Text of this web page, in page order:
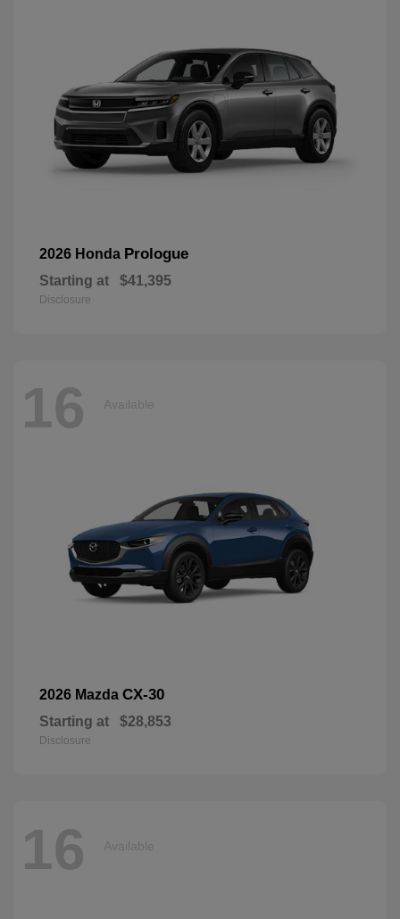
2026 Honda Prologue
Starting at $41,395
Disclosure
16 Available
2026 Mazda CX-30
Starting at $28,853
Disclosure
16 Available